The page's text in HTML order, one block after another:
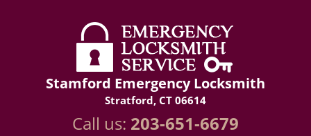
Stamford Emergency Locksmith
Stratford, CT 06614
Call us: 203-651-6679